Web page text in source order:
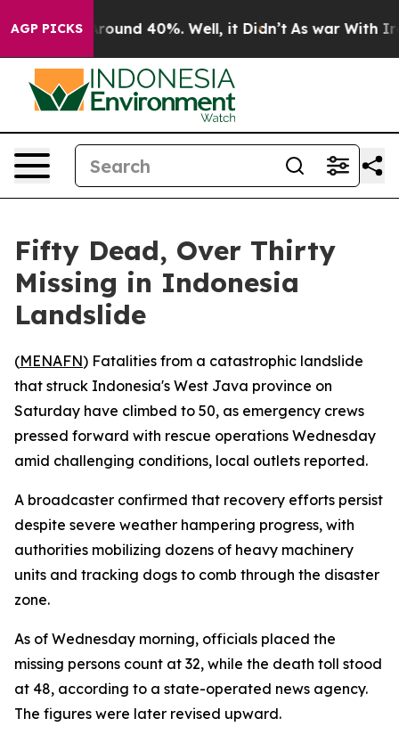
AGP PICKS
a Floor Around 40%. Well, it Didn’t As war With Iran
Fifty Dead, Over Thirty
Missing in Indonesia
Landslide
(MENAFN) Fatalities from a catastrophic landslide
that struck Indonesia's West Java province on
Saturday have climbed to 50, as emergency crews
pressed forward with rescue operations Wednesday
amid challenging conditions, local outlets reported.
A broadcaster confirmed that recovery efforts persist
despite severe weather hampering progress, with
authorities mobilizing dozens of heavy machinery
units and tracking dogs to comb through the disaster
zone.
As of Wednesday morning, officials placed the
missing persons count at 32, while the death toll stood
at 48, according to a state-operated news agency.
The figures were later revised upward.